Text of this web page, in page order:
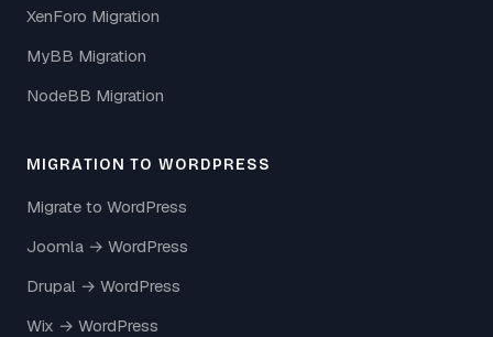
XenForo Migration
MyBB Migration
NodeBB Migration
MIGRATION TO WORDPRESS
Migrate to WordPress
Joomla → WordPress
Drupal → WordPress
Wix → WordPress